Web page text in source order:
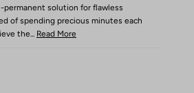
permanent solution for flawless
of spending precious minutes each
the... Read More